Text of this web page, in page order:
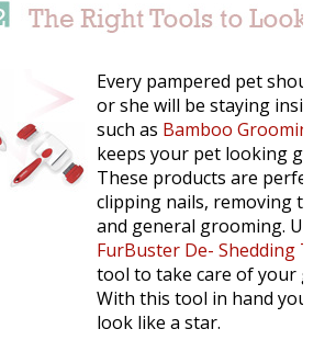
Every pampered pet should
or she will be staying inside.
such as Bamboo Grooming
keeps your pet looking
These products are perfect
clipping nails, removing
and general grooming. Use
FurBuster De- Shedding
tool to take care of your
With this tool in hand your
look like a star.